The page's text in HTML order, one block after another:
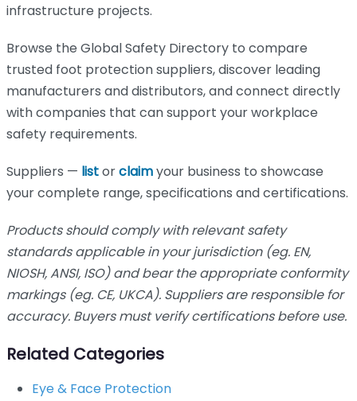
infrastructure projects.
Browse the Global Safety Directory to compare
trusted foot protection suppliers, discover leading
manufacturers and distributors, and connect directly
with companies that can support your workplace
safety requirements.
Suppliers — listorclaimyour business to showcase
your complete range, specifications and certifications.
Products should comply with relevant safety
standards applicable in your jurisdiction (eg. EN,
NIOSH, ANSI, ISO) and bear the appropriate conformity
markings (eg. CE, UKCA). Suppliers are responsible for
accuracy. Buyers must verify certifications before use.
Related Categories
Eye & Face Protection